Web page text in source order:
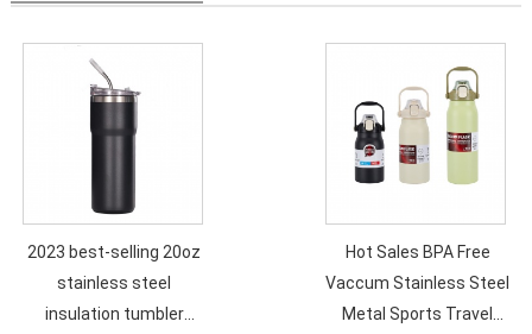
2023 best-selling 20oz
stainless steel
insulation tumbler
Hot Sales BPA Free
Vaccum Stainless Steel
Metal Sports Travel